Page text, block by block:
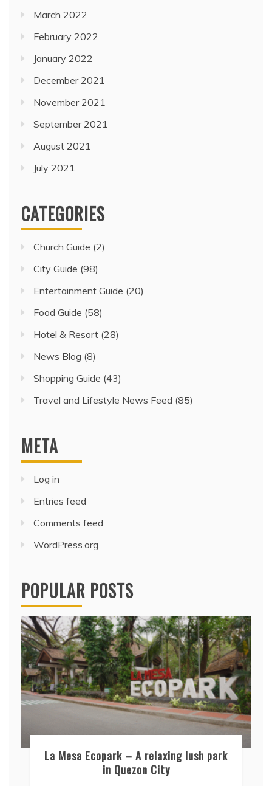
March 2022
February 2022
January 2022
December 2021
November 2021
September 2021
August 2021
July 2021
CATEGORIES
Church Guide (2)
City Guide (98)
Entertainment Guide (20)
Food Guide (58)
Hotel & Resort (28)
News Blog (8)
Shopping Guide (43)
Travel and Lifestyle News Feed (85)
META
Log in
Entries feed
Comments feed
WordPress.org
POPULAR POSTS
La Mesa Ecopark – A relaxing lush park
in Quezon City